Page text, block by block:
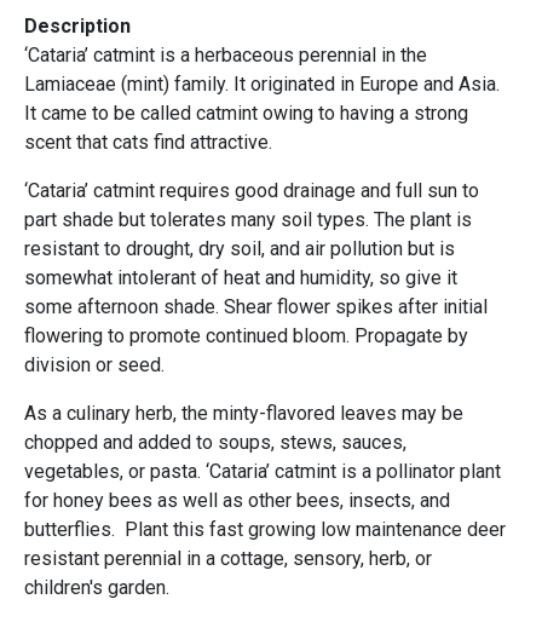
Description
‘Cataria’ catmint is a herbaceous perennial in the
Lamiaceae (mint) family. It originated in Europe and Asia.
It came to be called catmint owing to having a strong
scent that cats find attractive.
‘Cataria’ catmint requires good drainage and full sun to
part shade but tolerates many soil types. The plant is
resistant to drought, dry soil, and air pollution but is
somewhat intolerant of heat and humidity, so give it
some afternoon shade. Shear flower spikes after initial
flowering to promote continued bloom. Propagate by
division or seed.
As a culinary herb, the minty-flavored leaves may be
chopped and added to soups, stews, sauces,
vegetables, or pasta. ‘Cataria’ catmint is a pollinator plant
for honey bees as well as other bees, insects, and
butterflies. Plant this fast growing low maintenance deer
resistant perennial in a cottage, sensory, herb, or
children's garden.